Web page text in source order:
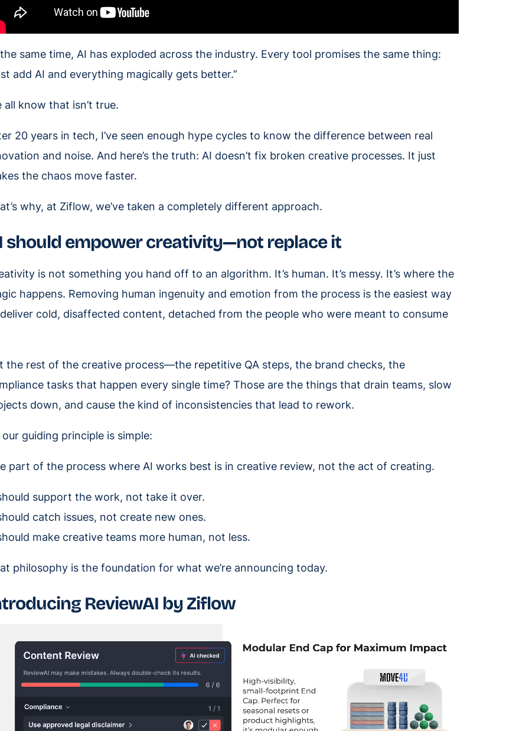
same time, AI has exploded across the industry. Every tool promises the same thing:
add AI and everything magically gets better.”
all know that isn’t true.
20 years in tech, I’ve seen enough hype cycles to know the difference between real
and noise. And here’s the truth: AI doesn’t fix broken creative processes. It just
the chaos move faster.
why, at Ziflow, we’ve taken a completely different approach.
should empower creativity—not replace it
is not something you hand off to an algorithm. It’s human. It’s messy. It’s where the
happens. Removing human ingenuity and emotion from the process is the easiest way
cold, disaffected content, detached from the people who were meant to consume
the rest of the creative process—the repetitive QA steps, the brand checks, the
tasks that happen every single time? Those are the things that drain teams, slow
down, and cause the kind of inconsistencies that lead to rework.
our guiding principle is simple:
part of the process where AI works best is in creative review, not the act of creating.
support the work, not take it over.
catch issues, not create new ones.
make creative teams more human, not less.
philosophy is the foundation for what we’re announcing today.
ReviewAI by Ziflow